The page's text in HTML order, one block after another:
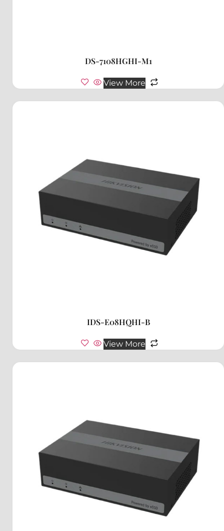
DS-7108HGHI-M1
View More
IDS-E08HQHI-B
View More